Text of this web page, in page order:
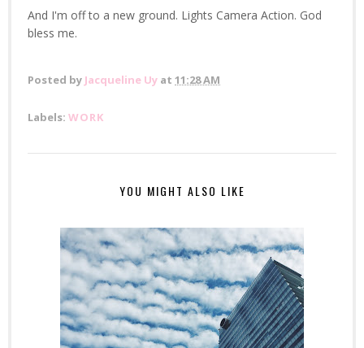
And I'm off to a new ground. Lights Camera Action. God
bless me.
Posted by Jacqueline Uy at 11:28 AM
Labels: WORK
YOU MIGHT ALSO LIKE